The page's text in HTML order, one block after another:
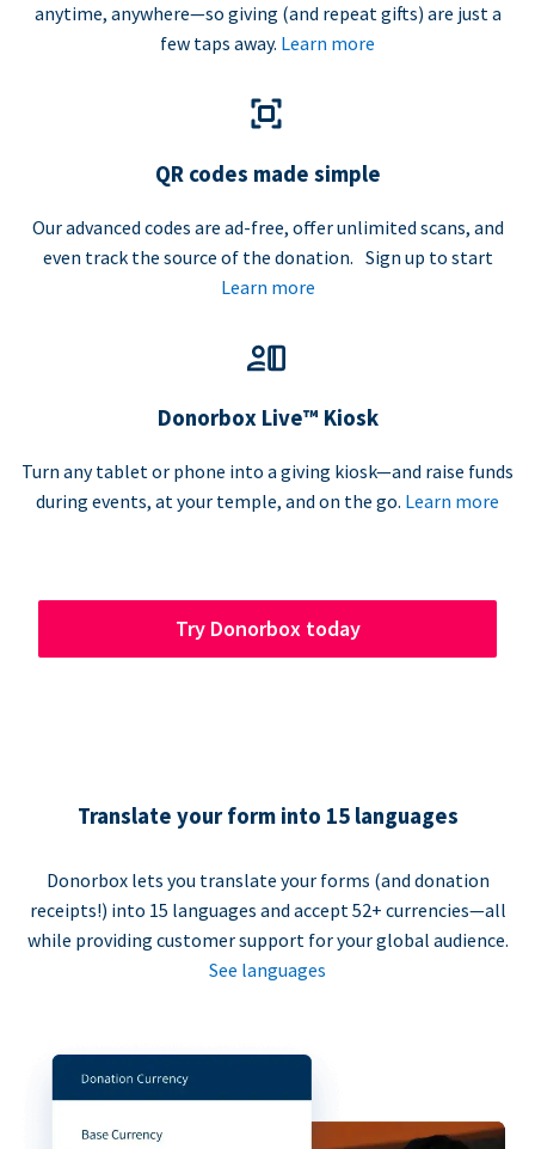
anytime, anywhere—so giving (and repeat gifts) are just a
few taps away. Learn more
QR codes made simple
Our advanced codes are ad-free, offer unlimited scans, and
even track the source of the donation. Sign up to start
Learn more
Donorbox Live™ Kiosk
Turn any tablet or phone into a giving kiosk—and raise funds
during events, at your temple, and on the go. Learn more
Try Donorbox today
Translate your form into 15 languages
Donorbox lets you translate your forms (and donation
receipts!) into 15 languages and accept 52+ currencies—all
while providing customer support for your global audience.
See languages